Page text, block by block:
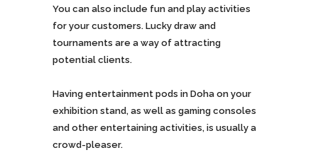
You can also include fun and play activities
for your customers. Lucky draw and
tournaments are a way of attracting
potential clients.
Having entertainment pods in Doha on your
exhibition stand, as well as gaming consoles
and other entertaining activities, is usually a
crowd-pleaser.